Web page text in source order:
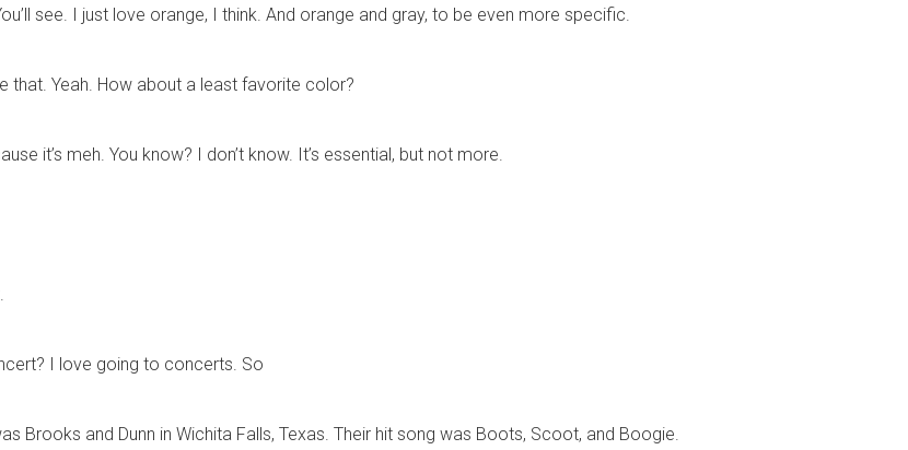
see. I just love orange, I think. And orange and gray, to be even more specific.
that. Yeah. How about a least favorite color?
it’s meh. You know? I don’t know. It’s essential, but not more.
I love going to concerts. So
Brooks and Dunn in Wichita Falls, Texas. Their hit song was Boots, Scoot, and Boogie.